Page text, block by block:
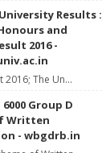
Results :
and
2016 -
2016; The Un...
6000 Group D
Written
- wbgdrb.in